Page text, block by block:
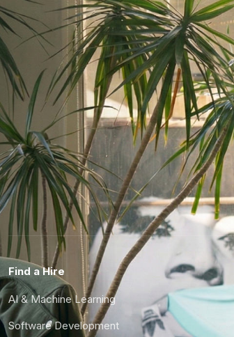
Find a Hire
AI & Machine Learning
Software Development